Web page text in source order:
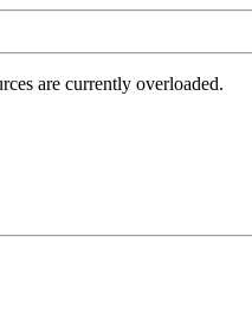
are currently overloaded.